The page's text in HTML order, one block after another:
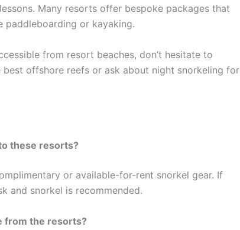
Many resorts offer bespoke packages that
paddleboarding or kayaking.
from resort beaches, don’t hesitate to
offshore reefs or ask about night snorkeling for
these resorts?
or available-for-rent snorkel gear. If
and snorkel is recommended.
from the resorts?